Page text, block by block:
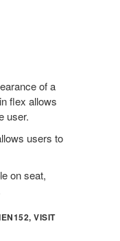
of a
flex allows
user.
users to
on seat,
VISIT